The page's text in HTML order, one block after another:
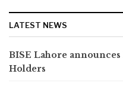
LATEST NEWS
BISE Lahore
Holders